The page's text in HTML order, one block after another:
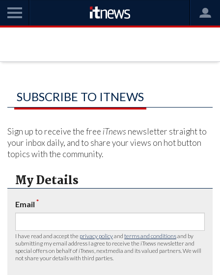
SUBSCRIBE TO ITNEWS
Sign up to receive the free iTnews newsletter straight to
your inbox daily, and to share your views on hot button
topics with the community.
My Details
Email *
I have read and accept the privacy policyand terms and conditionsand by
submitting my email address I agree to receive the iTnews newsletter and
special offers on behalf of iTnews , nextmedia and its valued partners. We will
not share your details with third parties.